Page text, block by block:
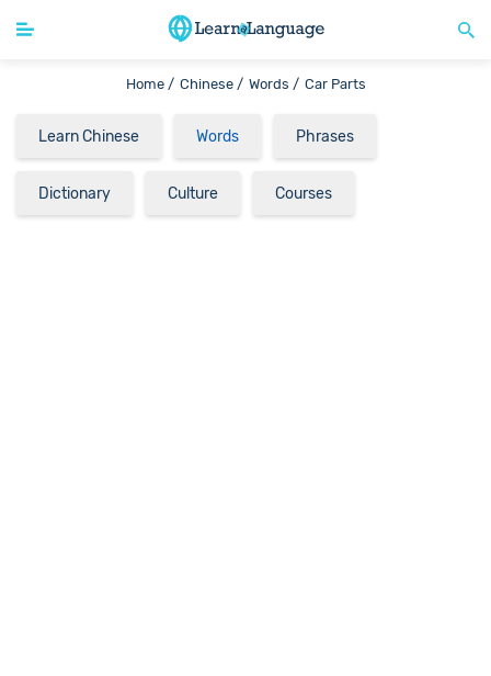
Home / Chinese / Words / Car Parts
Learn Chinese Words Phrases
Dictionary Culture Courses